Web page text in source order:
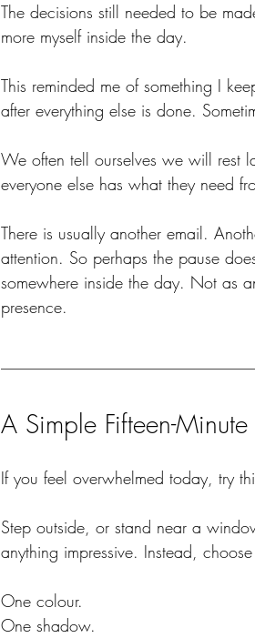
The decisions still needed to be
more myself inside the day.
This reminded me of something I
after everything else is done.
We often tell ourselves we will rest
everyone else has what they need
There is usually another email.
attention. So perhaps the pause
somewhere inside the day. Not as
presence.
A Simple Fifteen-
If you feel overwhelmed today, try
Step outside, or stand near a
anything impressive. Instead,
One colour.
One shadow.